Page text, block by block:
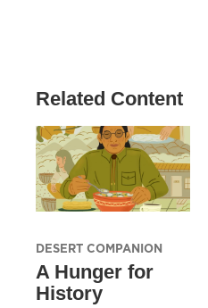
Related Content
DESERT COMPANION
A Hunger for
History